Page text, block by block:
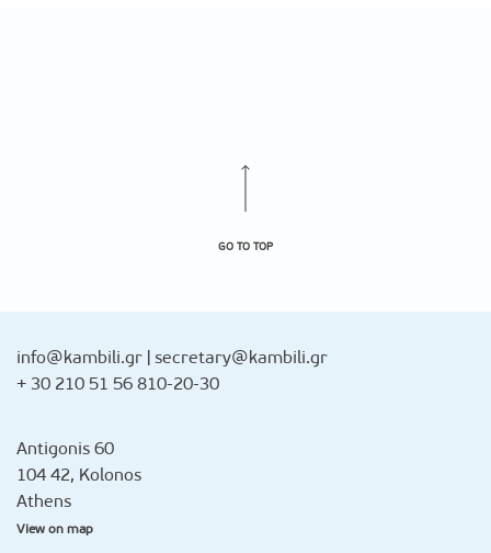
GO TO TOP
info@kambili.gr secretary@kambili.gr
+ 30 210 51 56 810-20-30
Antigonis 60
104 42, Kolonos
Athens
View on map